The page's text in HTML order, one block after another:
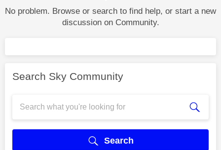
No problem. Browse or search to find help, or start a new
discussion on Community.
Search Sky Community
Search